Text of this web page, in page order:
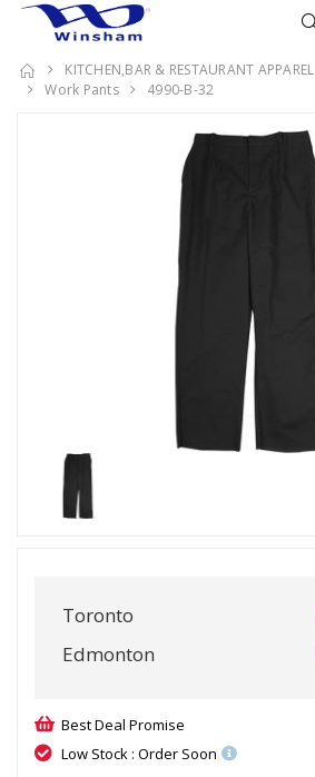
KITCHEN,BAR & RESTAURANT APPAREL
Work Pants
4990-B-32
Toronto
Edmonton
Best Deal Promise
Low Stock : Order Soon